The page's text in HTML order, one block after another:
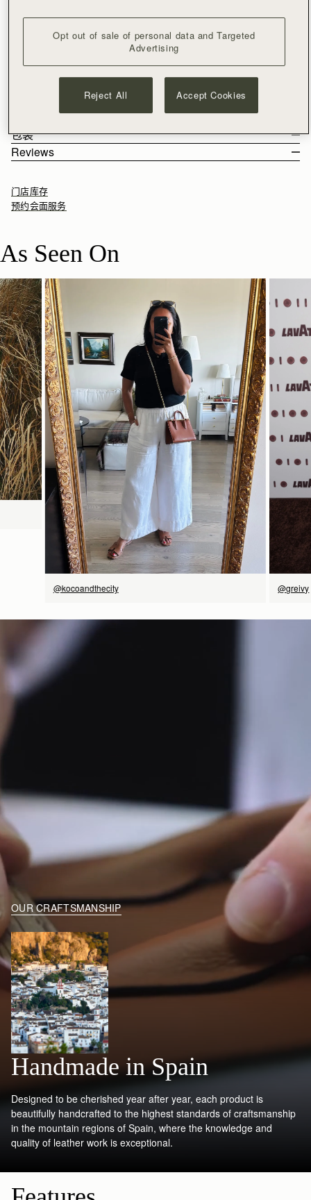
A playful take on the timeless original. Inspired by a vintage
music folio discovered by our founders, the Nano Tote
reimagines Strathberry’s iconic design in a compact size,
perfect for day-to-evening essentials. Defined by its structured
silhouette, it features the signature Music Bar closure that folds
elegantly over the top handle. Handcrafted for versatility, it can
Handcrafted in Spain using the finest calf leather, embossed
with a tactile croc finish, to elevate your everyday.
See more
尺寸&容纳空间
The Nano Tote weighs 0.392kg (0.9lbs) and is shown on a model
strap drop of 54cm (21.3"). The interior measures height 11cm
(4.3"), width 17cm (6.7") and depth 7.5cm (3.0").
18CM (7.1")
15CM (5.9")
8CM (3.1")
产品特点 & 保养须知
Handcrafted in Spain
100% Croc-embossed calf leather
Soft fibre lining
Signature Music Bar closure
Interior pocket
Gold feet
如何妥善保养您的 Strathberry 产品
寄送货物以及退回
Orders Over£150 免费/ 3-8 Business Days
*Exclusions apply, Visit our returns page for more information
Delivery
Pre-order delivery dates are displayed on the product page & at
checkout.
Visit our delivery page for more information.
Please note some orders may be slightly delayed as we
transition to our new warehouse.
Please email
customercare@strathberry.comfor more
information.
Contact Us
Have a question? Visit Customer Services.
包装
seasonal products are also lovingly packaged in a reusable tote
bag, amplifying our efforts to encourage a more sustainable
Reviews
门店库存
预约会面服务
As Seen On
立即选购
@kocoandthecity @greivy
OUR CRAFTSMANSHIP
Handmade in Spain
Designed to be cherished year after year, each product is
beautifully handcrafted to the highest standards of craftsmanship
in the mountain regions of Spain, where the knowledge and
quality of leather work is exceptional.
Opt out of sale of personal data and Targeted
Advertising
Reject All Accept Cookies